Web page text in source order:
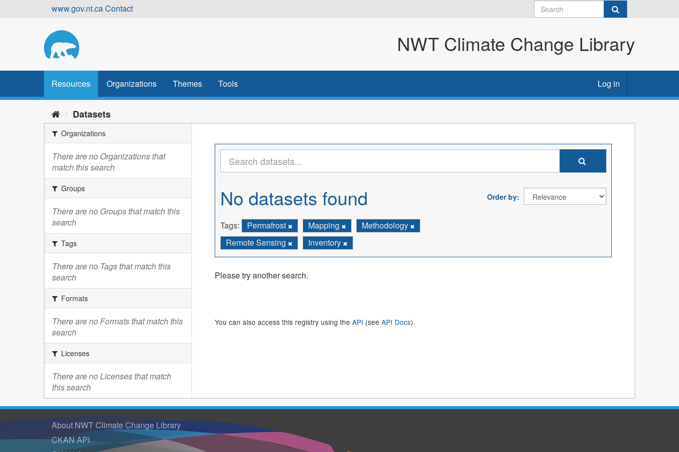
www.gov.nt.caContact
NWT Climate Change Library
Resources Organizations Themes Tools Log in
Datasets
Organizations
There are no Organizations that
match this search
Groups
There are no Groups that match this
search
Tags
There are no Tags that match this
search
Formats
There are no Formats that match this
search
Licenses
There are no Licenses that match
this search
Order by
No datasets found
Tags: Permafrost Mapping
Methodology
Remote Sensing
Inventory
Please try another search.
You can also access this registry using the API (see API Docs).
About NWT Climate Change Library
CKAN API